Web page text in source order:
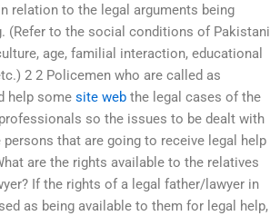
relation to the legal arguments being
(Refer to the social conditions of Pakistani
age, familial interaction, educational
2 2 Policemen who are called as
help some site web the legal cases of the
so the issues to be dealt with
persons that are going to receive legal help
are the rights available to the relatives
If the rights of a legal father/lawyer in
as being available to them for legal help,